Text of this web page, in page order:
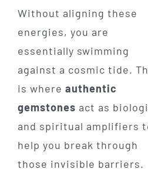
Without aligning these
energies, you are
essentially swimming
against a cosmic tide.
is where authentic
gemstones act as
and spiritual amplifiers
help you break through
those invisible barriers.